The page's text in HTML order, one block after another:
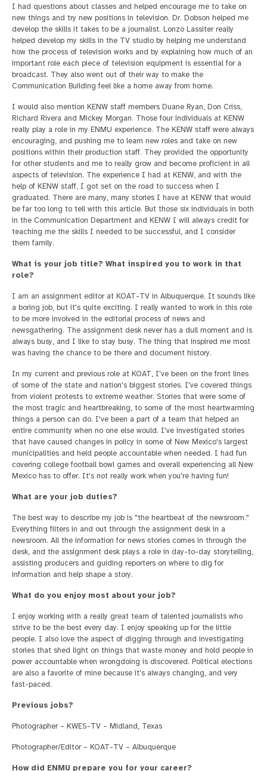
I had questions about classes and helped encourage me to take on
new things and try new positions in television. Dr. Dobson helped me
develop the skills it takes to be a journalist. Lonzo Lassiter really
helped develop my skills in the TV studio by helping me understand
how the process of television works and by explaining how much of an
important role each piece of television equipment is essential for a
broadcast. They also went out of their way to make the
Communication Building feel like a home away from home.
I would also mention KENW staff members Duane Ryan, Don Criss,
Richard Rivera and Mickey Morgan. Those four individuals at KENW
really play a role in my ENMU experience. The KENW staff were always
encouraging, and pushing me to learn new roles and take on new
positions within their production staff. They provided the opportunity
for other students and me to really grow and become proficient in all
aspects of television. The experience I had at KENW, and with the
help of KENW staff, I got set on the road to success when I
graduated. There are many, many stories I have at KENW that would
be far too long to tell with this article. But those six individuals in both
in the Communication Department and KENW I will always credit for
teaching me the skills I needed to be successful, and I consider
them family.
What is your job title? What inspired you to work in that
role?
I am an assignment editor at KOAT-TV in Albuquerque. It sounds like
a boring job, but it's quite exciting. I really wanted to work in this role
to be more involved in the editorial process of news and
newsgathering. The assignment desk never has a dull moment and is
always busy, and I like to stay busy. The thing that inspired me most
was having the chance to be there and document history.
In my current and previous role at KOAT, I've been on the front lines
of some of the state and nation's biggest stories. I've covered things
from violent protests to extreme weather. Stories that were some of
the most tragic and heartbreaking, to some of the most heartwarming
things a person can do. I've been a part of a team that helped an
entire community when no one else would. I've investigated stories
that have caused changes in policy in some of New Mexico's largest
municipalities and held people accountable when needed. I had fun
covering college football bowl games and overall experiencing all New
Mexico has to offer. It's not really work when you're having fun!
What are your job duties?
The best way to describe my job is "the heartbeat of the newsroom."
Everything filters in and out through the assignment desk in a
newsroom. All the information for news stories comes in through the
desk, and the assignment desk plays a role in day-to-day storytelling,
assisting producers and guiding reporters on where to dig for
information and help shape a story.
What do you enjoy most about your job?
I enjoy working with a really great team of talented journalists who
strive to be the best every day. I enjoy speaking up for the little
people. I also love the aspect of digging through and investigating
stories that shed light on things that waste money and hold people in
power accountable when wrongdoing is discovered. Political elections
are also a favorite of mine because it's always changing, and very
fast-paced.
Previous jobs?
Photographer – KWES-TV – Midland, Texas
Photographer/Editor – KOAT-TV – Albuquerque
How did ENMU prepare you for your career?